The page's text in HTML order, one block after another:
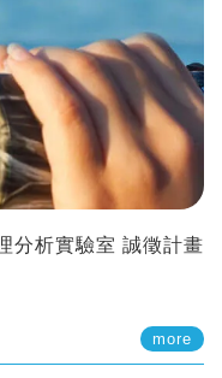
分析實驗室 誠徵計畫
more